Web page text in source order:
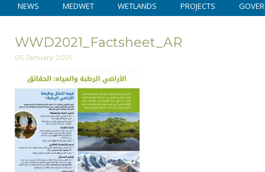
NEWS MEDWET WETLANDS PROJECTS
WWD2021_Factsheet_AR
05 January 2021